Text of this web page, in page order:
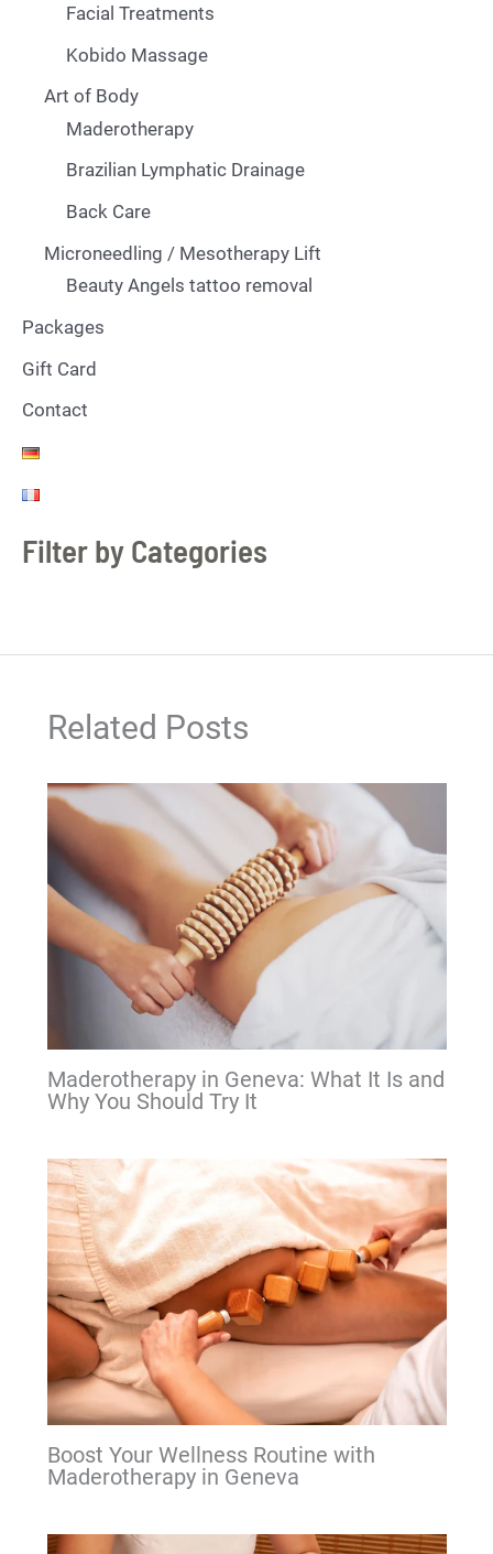
Facial Treatments
Kobido Massage
Art of Body
Maderotherapy
Brazilian Lymphatic Drainage
Back Care
Microneedling / Mesotherapy Lift
Beauty Angels tattoo removal
Packages
Gift Card
Contact
Filter by Categories
Related Posts
Maderotherapy in Geneva: What It Is and
Why You Should Try It
Boost Your Wellness Routine with
Maderotherapy in Geneva